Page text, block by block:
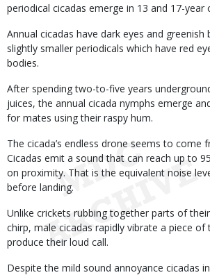
periodical cicadas emerge in 13 and 17-year
Annual cicadas have dark eyes and greenish
slightly smaller periodicals which have red
bodies.
After spending two-to-five years
juices, the annual cicada nymphs emerge
for mates using their raspy hum.
The cicada’s endless drone seems to come
Cicadas emit a sound that can reach up to
on proximity. That is the equivalent noise
before landing.
Unlike crickets rubbing together parts of
chirp, male cicadas rapidly vibrate a piece
produce their loud call.
Despite the mild sound annoyance cicadas